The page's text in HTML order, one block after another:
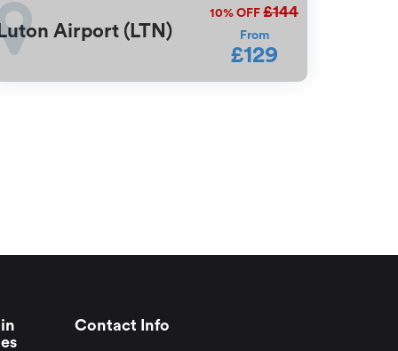
Airport (LTN)
10% OFF £144
From
£129
Contact Info